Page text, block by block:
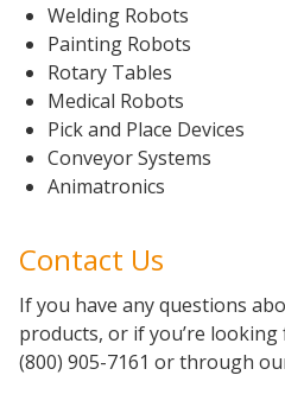
Welding Robots
Painting Robots
Rotary Tables
Medical Robots
Pick and Place Devices
Conveyor Systems
Animatronics
Contact Us
If you have any questions
products, or if you’re
(800) 905-7161 or through